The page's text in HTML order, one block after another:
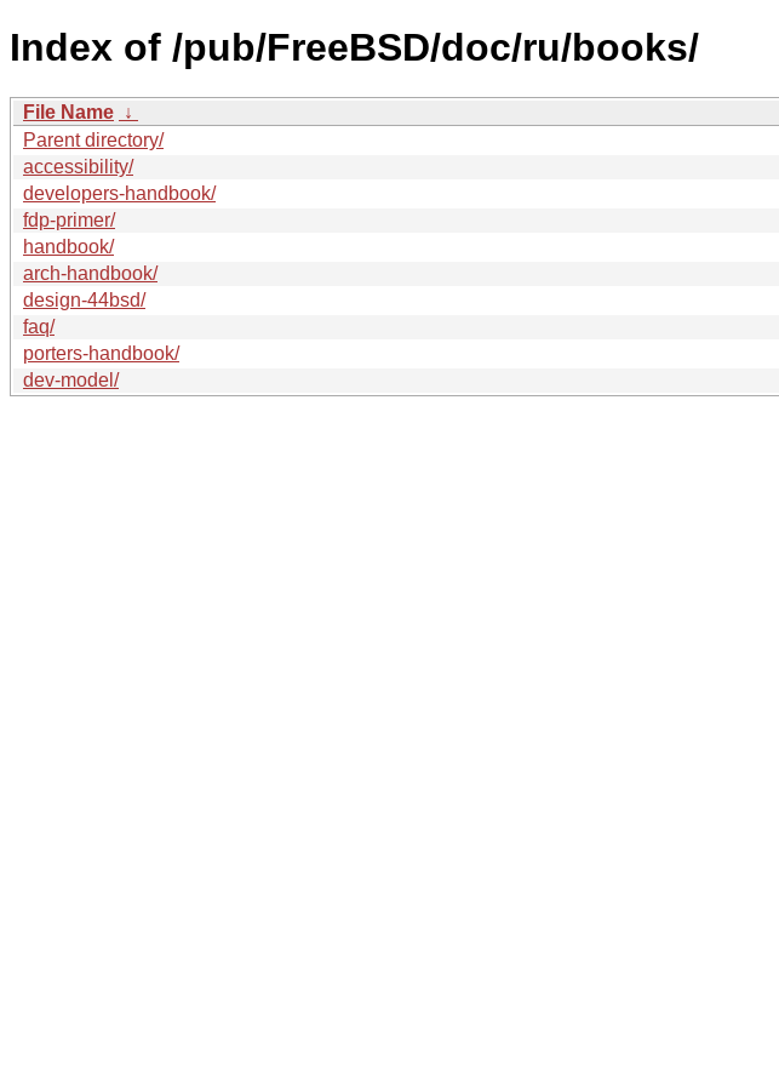
Index of /pub/FreeBSD/doc/ru/books/
File Name ↓
Parent directory/
accessibility/
developers-handbook/
fdp-primer/
handbook/
arch-handbook/
design-44bsd/
faq/
porters-handbook/
dev-model/